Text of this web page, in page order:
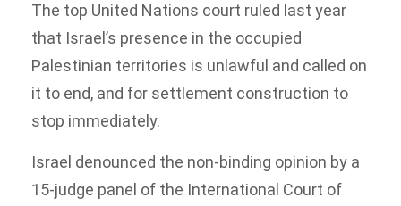
The top United Nations court ruled last year
that Israel’s presence in the occupied
Palestinian territories is unlawful and called on
it to end, and for settlement construction to
stop immediately.
Israel denounced the non-binding opinion by a
15-judge panel of the International Court of